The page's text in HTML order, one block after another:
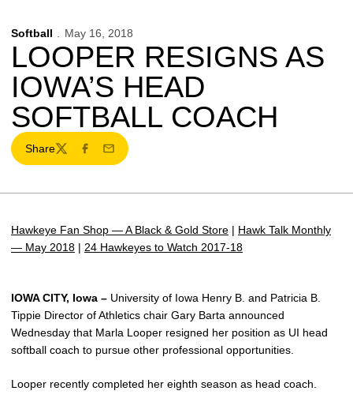
Softball May 16, 2018
LOOPER RESIGNS AS
IOWA’S HEAD
SOFTBALL COACH
Share
TwitterFacebook
Email
Hawkeye Fan Shop — A Black & Gold Store | Hawk Talk Monthly
— May 2018 | 24 Hawkeyes to Watch 2017-18
IOWA CITY, Iowa – University of Iowa Henry B. and Patricia B.
Tippie Director of Athletics chair Gary Barta announced
Wednesday that Marla Looper resigned her position as UI head
softball coach to pursue other professional opportunities.
Looper recently completed her eighth season as head coach.